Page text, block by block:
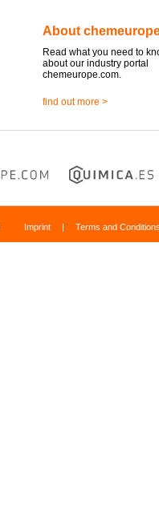
About
Read what you need to
about our industry portal
chemeurope.com.
find out more >
Imprint | Terms and